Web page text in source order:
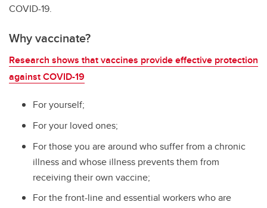
COVID-19.
Why vaccinate?
Research shows that vaccines provide effective protection
against COVID-19
For yourself;
For your loved ones;
For those you are around who suffer from a chronic
illness and whose illness prevents them from
receiving their own vaccine;
For the front-line and essential workers who are